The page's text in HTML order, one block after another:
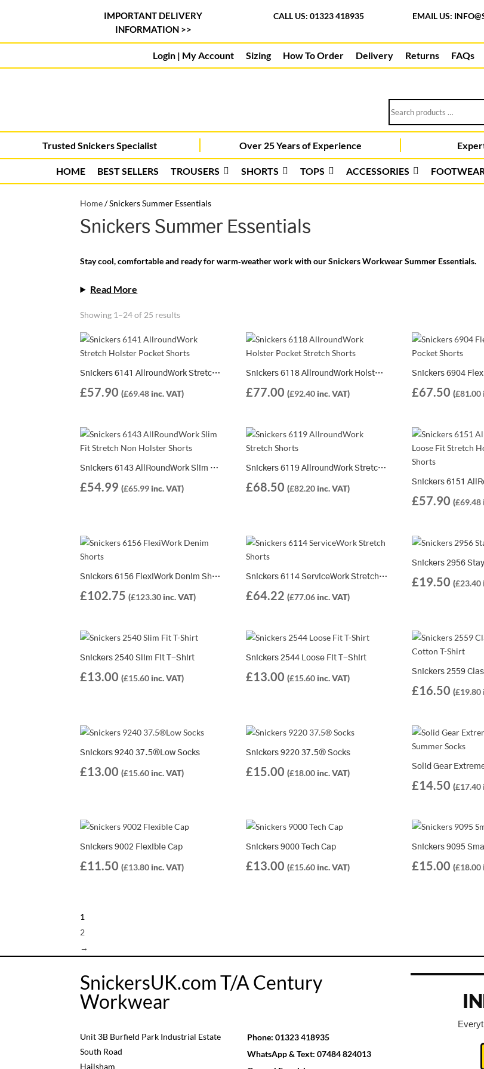
IMPORTANT DELIVERY
INFORMATION >>
CALL US: 01323 418935 EMAIL US:
Login | My Account Sizing How To Order Delivery Returns FAQs
products
…
Trusted Snickers Specialist Over 25 Years of Experience
HOME BEST SELLERS TROUSERS SHORTS TOPS ACCESSORIES
Home/Snickers Summer Essentials
Snickers Summer Essentials
Stay cool, comfortable and ready for warm‑weather work with our Snickers Workwear Summer Essentials.
Read More
Showing 1–24 of 25 results
Snickers 6141 AllroundWork Stretch Holster Pocket Shorts
£57.90 (£69.48 inc. VAT)
Snickers 6118 AllroundWork Holster Pocket Stretch Shorts + 9901 Water Bottle FOC
£77.00 (£92.40 inc. VAT) £67.50 (£81.00
Snickers 6143 AllRoundWork Slim Fit Stretch Non Holster Shorts
£54.99 (£65.99 inc. VAT)
Snickers 6119 AllroundWork Stretch Shorts
£68.50 (£82.20 inc. VAT)
£57.90 (£69.48
Snickers 6156 FlexiWork Denim Shorts
£102.75 (£123.30 inc. VAT)
Snickers 6114 ServiceWork Stretch Shorts
£64.22 (£77.06 inc. VAT)
Snickers 2956
£19.50 (£23.40
Snickers 2540 Slim Fit T-Shirt
£13.00 (£15.60 inc. VAT)
Snickers 2544 Loose Fit T-Shirt
£13.00 (£15.60 inc. VAT)
£16.50 (£19.80
Snickers 9240 37.5®Low Socks
£13.00 (£15.60 inc. VAT)
Snickers 9220 37.5® Socks
£15.00 (£18.00 inc. VAT)
£14.50 (£17.40
Snickers 9002 Flexible Cap
£11.50 (£13.80 inc. VAT)
Snickers 9000 Tech Cap
£13.00 (£15.60 inc. VAT)
Snickers 9095
£15.00 (£18.00
1
2
→
SnickersUK.com T/A Century
Workwear
Unit 3B Burfield Park Industrial Estate
South Road
Hailsham
Phone: 01323 418935
WhatsApp & Text: 07484 824013